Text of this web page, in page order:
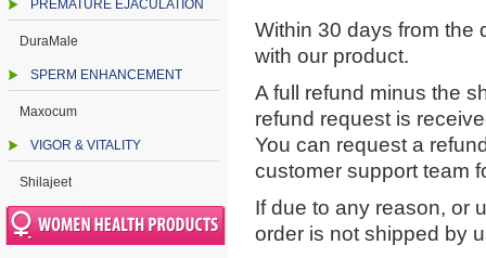
PREMATURE EJACULATION
DuraMale
SPERM ENHANCEMENT
Maxocum
VIGOR & VITALITY
Shilajeet
Within 30 days from the
with our product.
A full refund minus the
refund request is
You can request a
customer support team
If due to any reason, or
order is not shipped by